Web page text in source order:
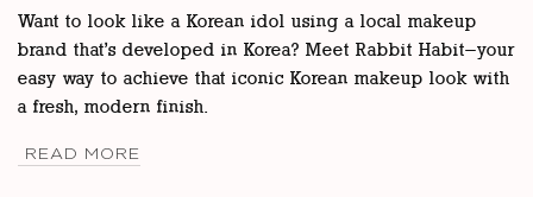
Want to look like a Korean idol using a local makeup
brand that’s developed in Korea? Meet Rabbit Habit—your
easy way to achieve that iconic Korean makeup look with
a fresh, modern finish.
READ MORE